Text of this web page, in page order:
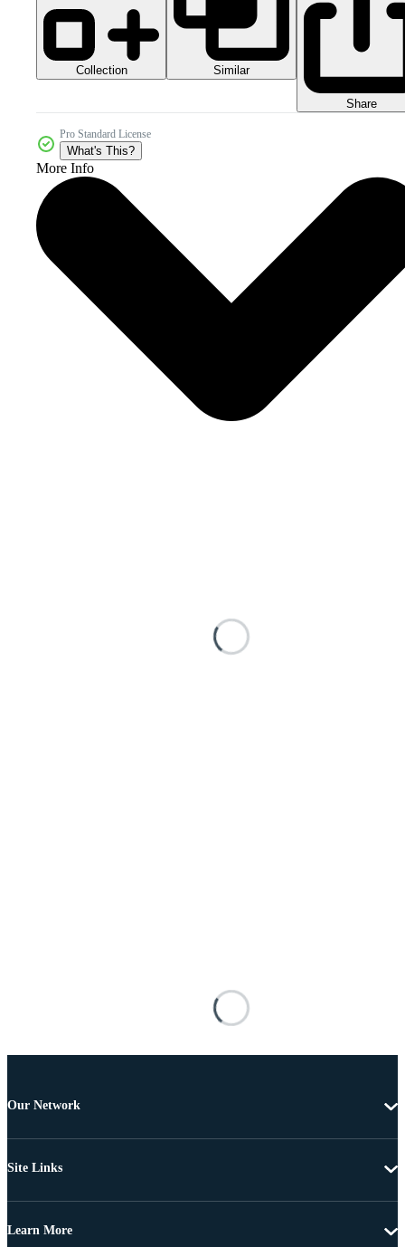
Collection Similar
Share
Pro Standard License
What's This?
More Info
Our Network
Site Links
Learn More